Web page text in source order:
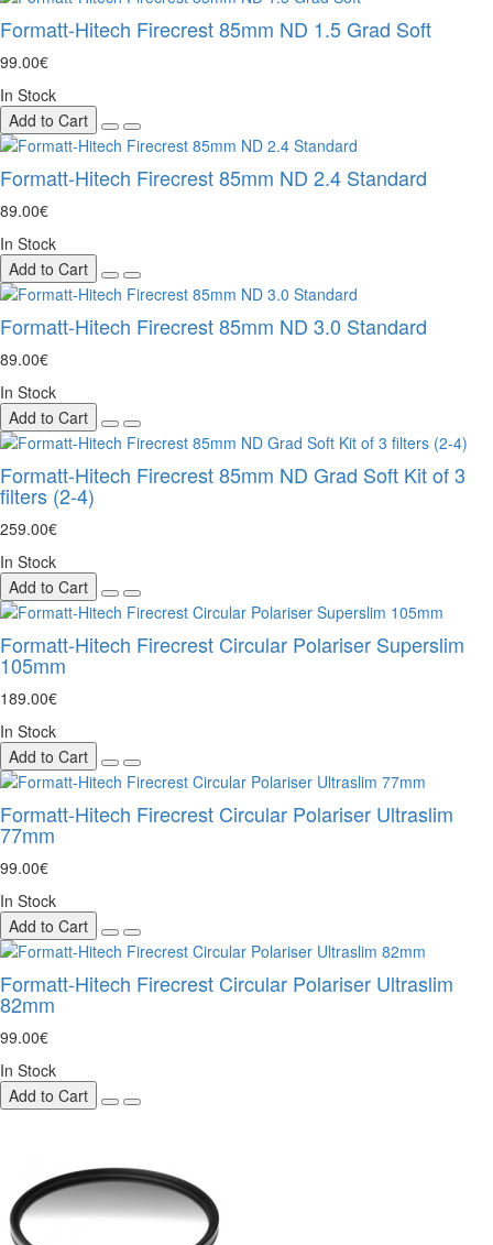
Formatt-Hitech Firecrest 85mm ND 1.5 Grad Soft
99.00€
In Stock
Add to Cart
Formatt-Hitech Firecrest 85mm ND 2.4 Standard
89.00€
In Stock
Add to Cart
Formatt-Hitech Firecrest 85mm ND 3.0 Standard
89.00€
In Stock
Add to Cart
Formatt-Hitech Firecrest 85mm ND Grad Soft Kit of 3
filters (2-4)
259.00€
In Stock
Add to Cart
Formatt-Hitech Firecrest Circular Polariser Superslim
105mm
189.00€
In Stock
Add to Cart
Formatt-Hitech Firecrest Circular Polariser Ultraslim
77mm
99.00€
In Stock
Add to Cart
Formatt-Hitech Firecrest Circular Polariser Ultraslim
82mm
99.00€
In Stock
Add to Cart